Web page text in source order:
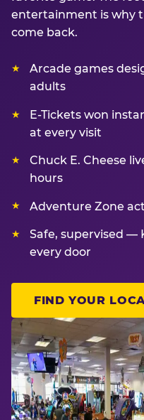
entertainment is why
come back.
Arcade games
adults
E-Tickets won
at every visit
Chuck E. Cheese
hours
Adventure Zone
Safe, supervised —
every door
FIND YOUR